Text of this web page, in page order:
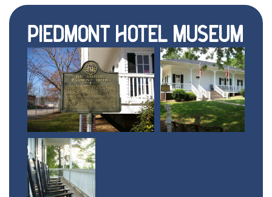
PIEDMONT HOTEL MUSEUM